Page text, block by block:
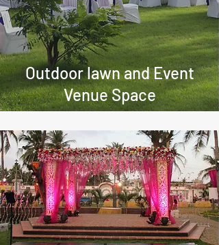
Outdoor lawn and Event
Venue Space